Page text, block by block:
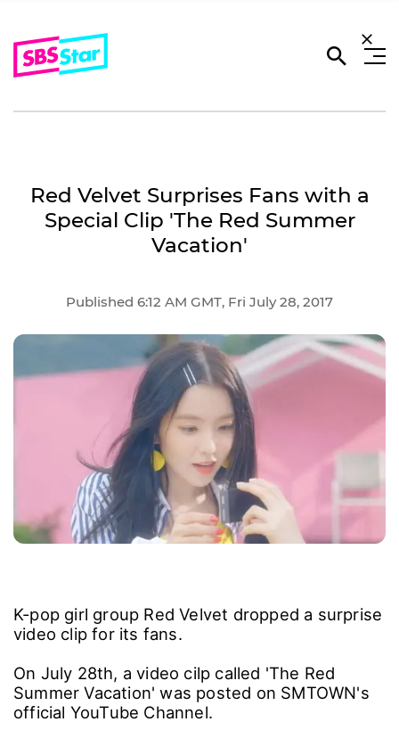
Red Velvet Surprises Fans with a
Special Clip 'The Red Summer
Vacation'
Published 6:12 AM GMT, Fri July 28, 2017
K-pop girl group Red Velvet dropped a surprise
video clip for its fans.
On July 28th, a video cilp called 'The Red
Summer Vacation' was posted on SMTOWN's
official YouTube Channel.